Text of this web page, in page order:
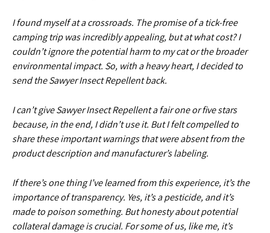
I found myself at a crossroads. The promise of a tick-free
camping trip was incredibly appealing, but at what cost? I
couldn’t ignore the potential harm to my cat or the broader
environmental impact. So, with a heavy heart, I decided to
send the Sawyer Insect Repellent back.
I can’t give Sawyer Insect Repellent a fair one or five stars
because, in the end, I didn’t use it. But I felt compelled to
share these important warnings that were absent from the
product description and manufacturer’s labeling.
If there’s one thing I’ve learned from this experience, it’s the
importance of transparency. Yes, it’s a pesticide, and it’s
made to poison something. But honesty about potential
collateral damage is crucial. For some of us, like me, it’s